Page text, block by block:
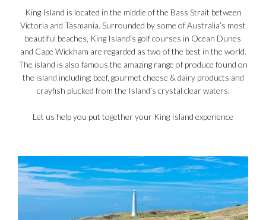
King Island is located in the middle of the Bass Strait between
Victoria and Tasmania. Surrounded by some of Australia’s most
beautiful beaches, King Island's golf courses in Ocean Dunes
and Cape Wickham are regarded as two of the best in the world.
The island is also famous the amazing range of produce found on
the island including; beef, gourmet cheese & dairy products and
crayfish plucked from the Island’s crystal clear waters.
Let us help you put together your King Island experience